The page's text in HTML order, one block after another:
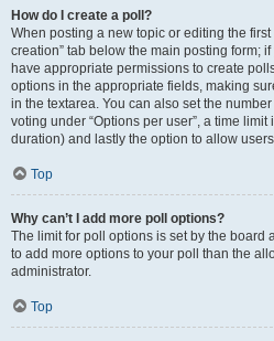
How do I create a poll?
When posting a new topic or editing the first
creation” tab below the main posting form;
have appropriate permissions to create
options in the appropriate fields, making
in the textarea. You can also set the
voting under “Options per user”, a time
duration) and lastly the option to allow
Top
Why can’t I add more poll options?
The limit for poll options is set by the board
to add more options to your poll than the
administrator.
Top